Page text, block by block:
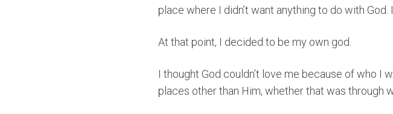
place where I didn’t want anything to do with
At that point, I decided to be my own god.
I thought God couldn’t love me because of who I
places other than Him, whether that was through